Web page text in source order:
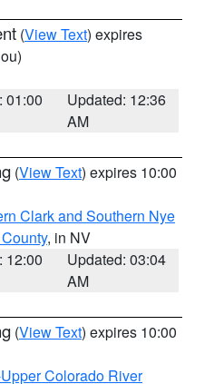
(View Text) expires
01:00
Updated: 12:36
AM
(View Text) expires 10:00
Clark and Southern Nye
, in NV
12:00
Updated: 03:04
AM
(View Text) expires 10:00
Colorado River